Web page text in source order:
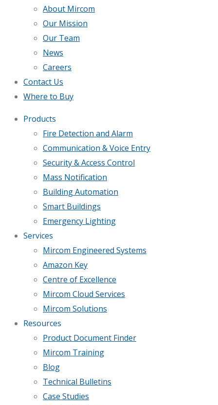
About Mircom
Our Mission
Our Team
News
Careers
Contact Us
Where to Buy
Products
Fire Detection and Alarm
Communication & Voice Entry
Security & Access Control
Mass Notification
Building Automation
Smart Buildings
Emergency Lighting
Services
Mircom Engineered Systems
Amazon Key
Centre of Excellence
Mircom Cloud Services
Mircom Solutions
Resources
Product Document Finder
Mircom Training
Blog
Technical Bulletins
Case Studies